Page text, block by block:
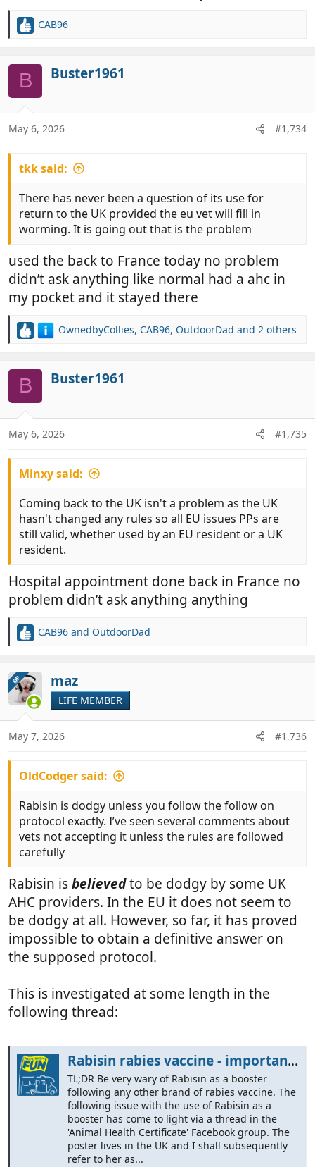
R
i
o
n
s
CAB96
B Buster1961
May 6, 2026 #1,734
tkk said:
There has never been a question of its use for
return to the UK provided the eu vet will fill in
worming. It is going out that is the problem
used the back to France today no problem
didn’t ask anything like normal had a ahc in
my pocket and it stayed there
R
i
o
n
s
OwnedbyCollies, CAB96, OutdoorDad and 2 others
B Buster1961
May 6, 2026 #1,735
Minxy said:
Coming back to the UK isn't a problem as the UK
hasn't changed any rules so all EU issues PPs are
still valid, whether used by an EU resident or a UK
resident.
Hospital appointment done back in France no
problem didn’t ask anything anything
R
c
t
i
o
n
s
CAB96 and OutdoorDad
OP maz
LIFE MEMBER
May 7, 2026 #1,736
OldCodger said:
Rabisin is dodgy unless you follow the follow on
protocol exactly. I’ve seen several comments about
vets not accepting it unless the rules are followed
carefully
Rabisin isbelievedto be dodgy by some UK
AHC providers. In the EU it does not seem to
be dodgy at all. However, so far, it has proved
impossible to obtain a definitive answer on
the supposed protocol.
This is investigated at some length in the
following thread:
Rabisin rabies vaccine - important information
TL;DR Be very wary of Rabisin as a booster
following any other brand of rabies vaccine. The
following issue with the use of Rabisin as a
booster has come to light via a thread in the
'Animal Health Certificate' Facebook group. The
poster lives in the UK and I shall subsequently
refer to her as...